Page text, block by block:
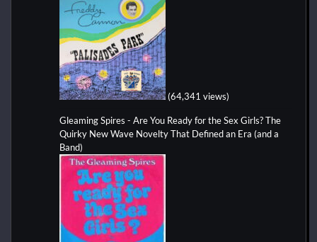
(64,341 views)
Gleaming Spires - Are You Ready for the Sex Girls? The
Quirky New Wave Novelty That Defined an Era (and a
Band)